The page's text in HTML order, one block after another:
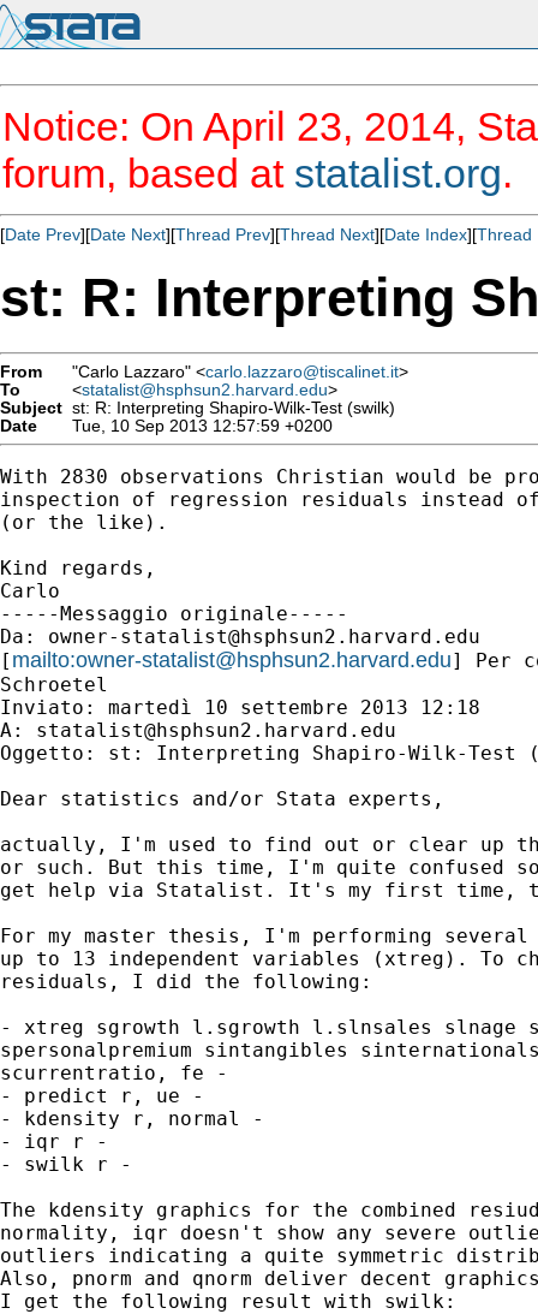
Notice: On April 23, 2014,
forum, based at statalist.org.
[Date Prev][Date Next][Thread Prev][Thread Next][Date Index][Thread
st: R: Interpreting
From "Carlo Lazzaro" <carlo.lazzaro@tiscalinet.it>
To
<statalist@hsphsun2.harvard.edu>
Subject st: R: Interpreting Shapiro-Wilk-Test (swilk)
Date
Tue, 10 Sep 2013 12:57:59 +0200
With 2830 observations Christian would be
inspection of regression residuals instead
(or the like).
Kind regards,
Carlo
-----Messaggio originale-----
Da: owner-statalist@hsphsun2.harvard.edu
[ mailto:owner-statalist@hsphsun2.harvard.edu] Per
Schroetel
Inviato: martedì 10 settembre 2013 12:18
A: statalist@hsphsun2.harvard.edu
Oggetto: st: Interpreting Shapiro-Wilk-Test
Dear statistics and/or Stata experts,
actually, I'm used to find out or clear up
or such. But this time, I'm quite confused
get help via Statalist. It's my first time,
For my master thesis, I'm performing
up to 13 independent variables (xtreg). To
residuals, I did the following:
- xtreg sgrowth l.sgrowth l.slnsales
spersonalpremium sintangibles
scurrentratio, fe -
- predict r, ue -
- kdensity r, normal -
- iqr r -
- swilk r -
The kdensity graphics for the combined
normality, iqr doesn't show any severe
outliers indicating a quite symmetric
Also, pnorm and qnorm deliver decent
I get the following result with swilk: